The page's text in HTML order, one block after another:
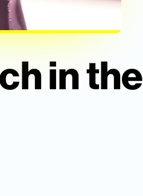
in the